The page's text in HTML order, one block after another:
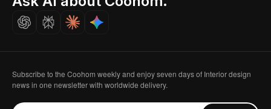
Careers
Subscribe to the Coohom weekly and enjoy seven days of Interior design
news in one newsletter with worldwide delivery.